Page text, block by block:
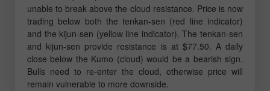
unable to break above the cloud resistance. Price is now
trading below both the tenkan-sen (red line indicator)
and the kijun-sen (yellow line indicator). The tenkan-sen
and kijun-sen provide resistance is at $77.50. A daily
close below the Kumo (cloud) would be a bearish sign.
Bulls need to re-enter the cloud, otherwise price will
remain vulnerable to more downside.